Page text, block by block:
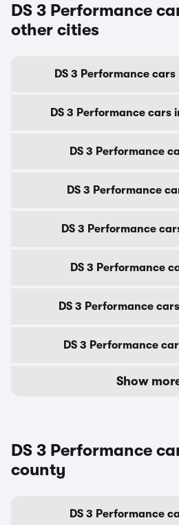
DS 3 Performance
other cities
DS 3 Performance
DS 3 Performance cars
DS 3 Performance
DS 3 Performance
DS 3 Performance
DS 3 Performance
DS 3 Performance
DS 3 Performance
Show
DS 3 Performance
county
DS 3 Performance